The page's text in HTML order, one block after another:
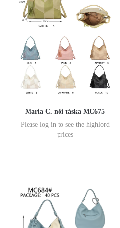
Maria C. női táska MC675
Please log in to see the highlord
prices